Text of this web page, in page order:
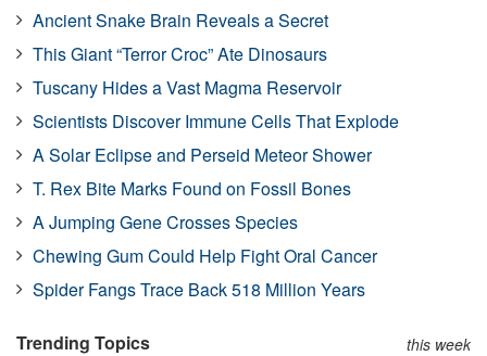
Ancient Snake Brain Reveals a Secret
This Giant “Terror Croc” Ate Dinosaurs
Tuscany Hides a Vast Magma Reservoir
Scientists Discover Immune Cells That Explode
A Solar Eclipse and Perseid Meteor Shower
T. Rex Bite Marks Found on Fossil Bones
A Jumping Gene Crosses Species
Chewing Gum Could Help Fight Oral Cancer
Spider Fangs Trace Back 518 Million Years
Trending Topics this week